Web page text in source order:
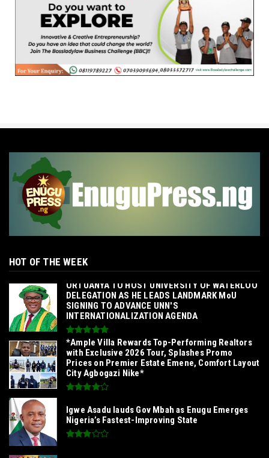
HOT OF THE WEEK
‎ORTUANYA TO HOST UNIVERSITY OF WATERLOO
DELEGATION AS HE LEADS LANDMARK MoU
SIGNING TO ADVANCE UNN'S
INTERNATIONALIZATION AGENDA‎
*Ample Villa Rewards Top-Performing Realtors
with Exclusive 2026 Tour, Splashes Promo
Prices on Premier Estate Emene, Comfort Layout
City Agbogazi Nike*
Igwe Asadu lauds Gov Mbah as Enugu Emerges
Nigeria’s Fastest-Improving State